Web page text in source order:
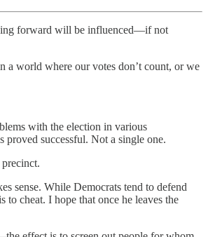
forward will be influenced—if not
a world where our votes don’t count, or we
with the election in various
proved successful. Not a single one.
sense. While Democrats tend to defend
cheat. I hope that once he leaves the